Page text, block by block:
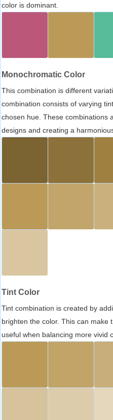
color is dominant.
Monochromatic Color
This combination is different
combination consists of varying
chosen hue. These combinations
designs and creating a
Tint Color
Tint combination is created by
brighten the color. This can make
useful when balancing more vivid